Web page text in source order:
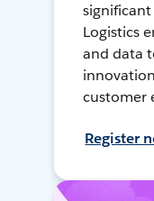
Logistics
and data
customer
Register